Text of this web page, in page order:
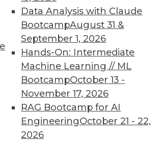
Data Analysis with Claude
BootcampAugust 31 &
September 1, 2026
Hands-On: Intermediate
Machine Learning // ML
BootcampOctober 13 -
November 17, 2026
RAG Bootcamp for AI
EngineeringOctober 21 - 22,
2026
on Global Hacking
of DDoS attacks as China last
triple in one year.